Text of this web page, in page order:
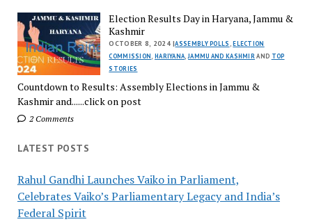
Election Results Day in Haryana, Jammu &
Kashmir
OCTOBER 8, 2024 |ASSEMBLY POLLS ,ELECTION
COMMISSION HARIYANA JAMMU AND KASHMIR AND TOP
STORIES
Countdown to Results: Assembly Elections in Jammu &
Kashmir and......click on post
2 Comments
LATEST POSTS
Rahul Gandhi Launches Vaiko in Parliament,
Celebrates Vaiko’s Parliamentary Legacy and India’s
Federal Spirit